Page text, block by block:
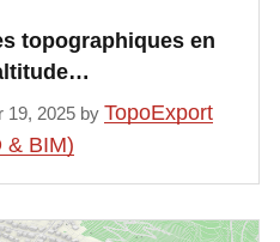
topographiques en
19, 2025 by TopoExport
& BIM)